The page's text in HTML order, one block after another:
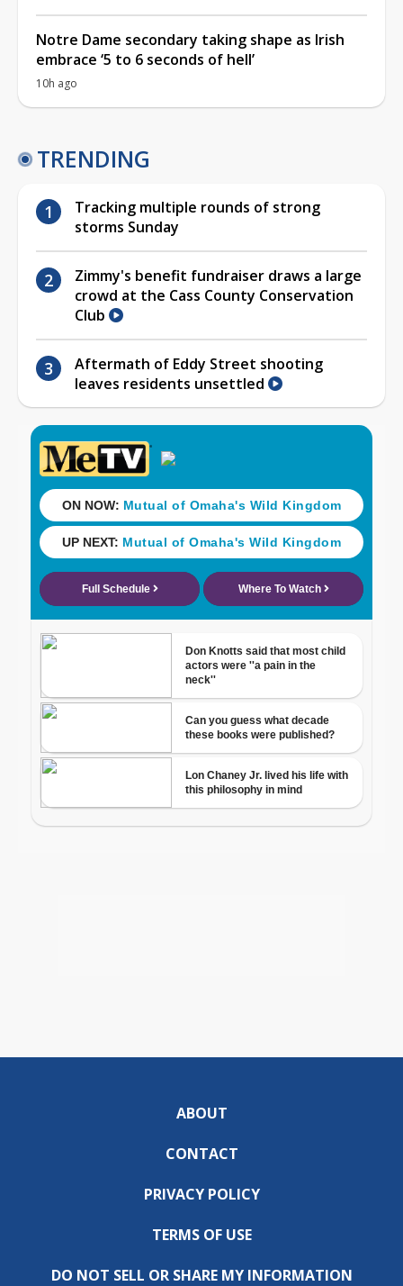
Notre Dame secondary taking shape as Irish
embrace ‘5 to 6 seconds of hell’
10h ago
TRENDING
Tracking multiple rounds of strong
storms Sunday
Zimmy's benefit fundraiser draws a large
crowd at the Cass County Conservation
Club
Aftermath of Eddy Street shooting
leaves residents unsettled
ABOUT
CONTACT
PRIVACY POLICY
TERMS OF USE
DO NOT SELL OR SHARE MY INFORMATION